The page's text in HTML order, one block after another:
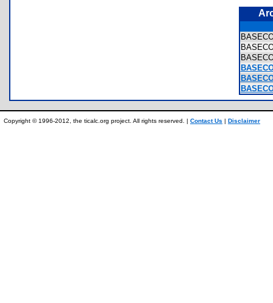
Copyright © 1996-2012, the ticalc.org project. All rights reserved. | Contact Us | Disclaimer